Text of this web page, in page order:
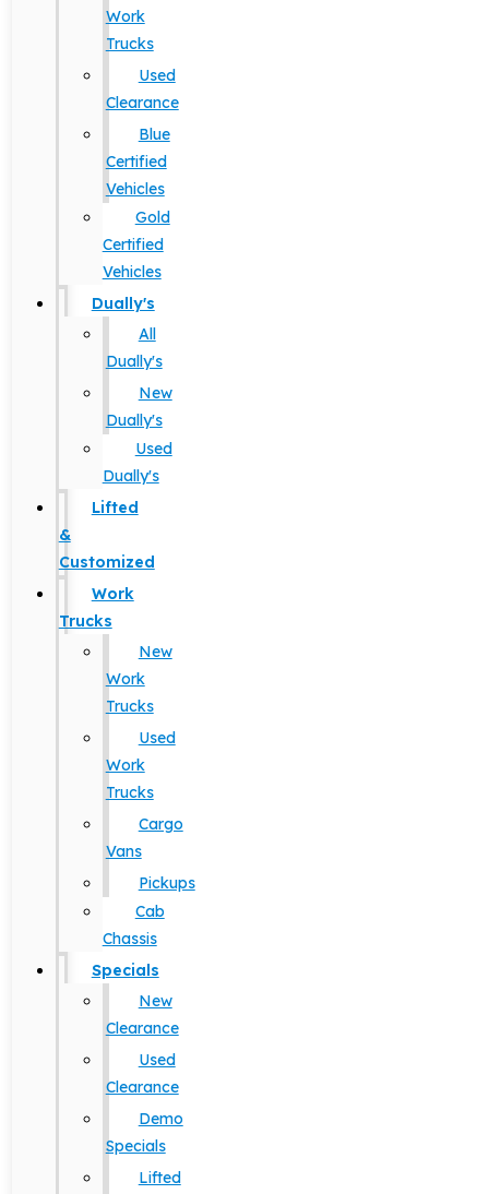
Work
Trucks
Used
Clearance
Blue
Certified
Vehicles
Gold
Certified
Vehicles
Dually's
All
Dually's
New
Dually's
Used
Dually's
Lifted
&
Customized
Work
Trucks
New
Work
Trucks
Used
Work
Trucks
Cargo
Vans
Pickups
Cab
Chassis
Specials
New
Clearance
Used
Clearance
Demo
Specials
Lifted